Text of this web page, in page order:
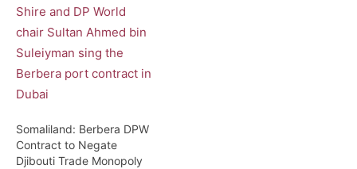
Somaliland: Berbera DPW
Contract to Negate
Djibouti Trade Monopoly